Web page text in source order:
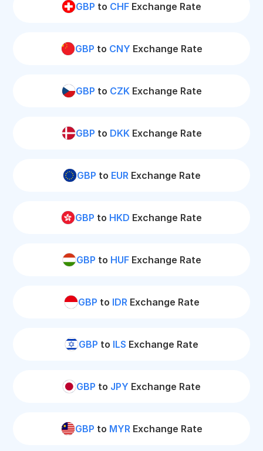
GBP to CHF Exchange Rate
GBP to CNY Exchange Rate
GBP to CZKExchange Rate
GBP to DKKExchange Rate
GBP to EURExchange Rate
GBP to HKD Exchange Rate
GBP to HUFExchange Rate
GBP to IDRExchange Rate
GBP to ILS Exchange Rate
GBP to JPY Exchange Rate
GBP to MYRExchange Rate